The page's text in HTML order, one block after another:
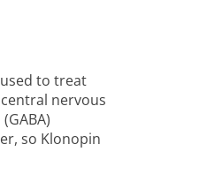
to treat
nervous
so Klonopin